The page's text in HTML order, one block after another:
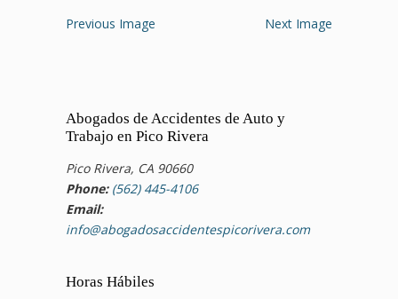
Previous Image Next Image
Abogados de Accidentes de Auto y
Trabajo en Pico Rivera
Pico Rivera, CA 90660
Phone: (562) 445-4106
Email:
info@abogadosaccidentespicorivera.com
Horas Hábiles